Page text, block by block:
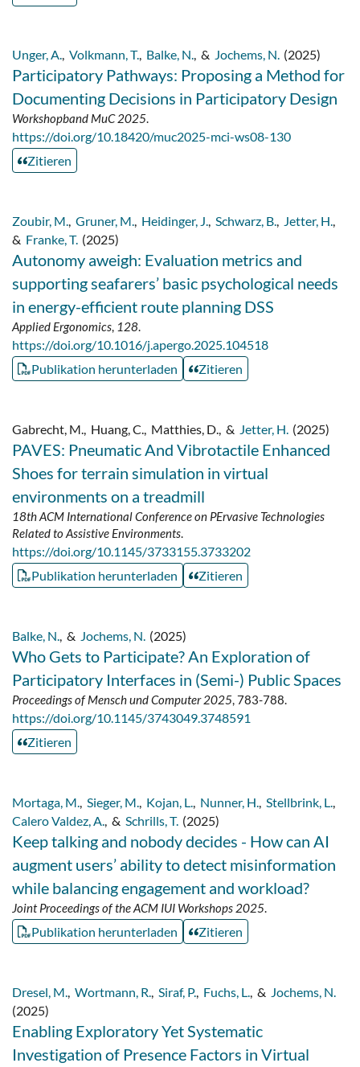
Unger, A., Volkmann, T., Balke, N., & Jochems, N. (2025)
Participatory Pathways: Proposing a Method for
Documenting Decisions in Participatory Design
Workshopband MuC 2025.
https://doi.org/10.18420/muc2025-mci-ws08-130
Zitieren
Zoubir, M., Gruner, M., Heidinger, J., Schwarz, B., Jetter, H.,
& Franke, T. (2025)
Autonomy aweigh: Evaluation metrics and
supporting seafarers’ basic psychological needs
in energy-efficient route planning DSS
Applied Ergonomics, 128.
https://doi.org/10.1016/j.apergo.2025.104518
Publikation herunterladen
Zitieren
Gabrecht, M., Huang, C., Matthies, D., & Jetter, H. (2025)
PAVES: Pneumatic And Vibrotactile Enhanced
Shoes for terrain simulation in virtual
environments on a treadmill
18th ACM International Conference on PErvasive Technologies
Related to Assistive Environments.
https://doi.org/10.1145/3733155.3733202
Publikation herunterladen
Zitieren
Balke, N., & Jochems, N. (2025)
Who Gets to Participate? An Exploration of
Participatory Interfaces in (Semi-) Public Spaces
Proceedings of Mensch und Computer 2025, 783-788.
https://doi.org/10.1145/3743049.3748591
Zitieren
Mortaga, M., Sieger, M., Kojan, L., Nunner, H., Stellbrink, L.,
Calero Valdez, A., & Schrills, T. (2025)
Keep talking and nobody decides - How can AI
augment users’ ability to detect misinformation
while balancing engagement and workload?
Joint Proceedings of the ACM IUI Workshops 2025.
Publikation herunterladen Zitieren
Dresel, M., Wortmann, R., Siraf, P., Fuchs, L., & Jochems, N.
(2025)
Enabling Exploratory Yet Systematic
Investigation of Presence Factors in Virtual